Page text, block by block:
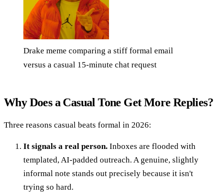
Drake meme comparing a stiff formal email
versus a casual 15-minute chat request
Why Does a Casual Tone Get More Replies?
Three reasons casual beats formal in 2026:
It signals a real person. Inboxes are flooded with
templated, AI-padded outreach. A genuine, slightly
informal note stands out precisely because it isn't
trying so hard.